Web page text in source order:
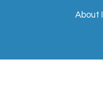
About